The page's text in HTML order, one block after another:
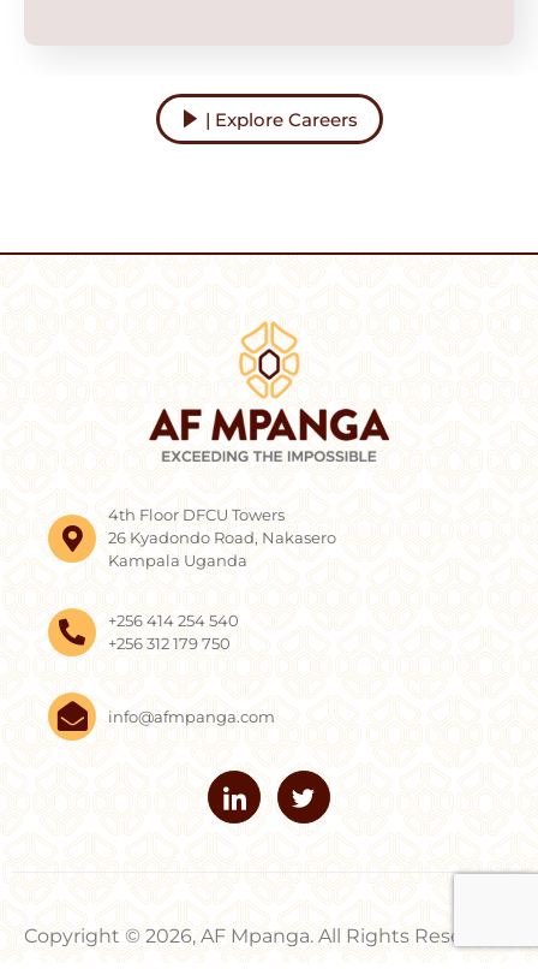
| Explore Careers
4th Floor DFCU Towers
26 Kyadondo Road, Nakasero
Kampala Uganda
+256 414 254 540
+256 312 179 750
info@afmpanga.com
Copyright © 2026, AF Mpanga. All Rights Reserved.